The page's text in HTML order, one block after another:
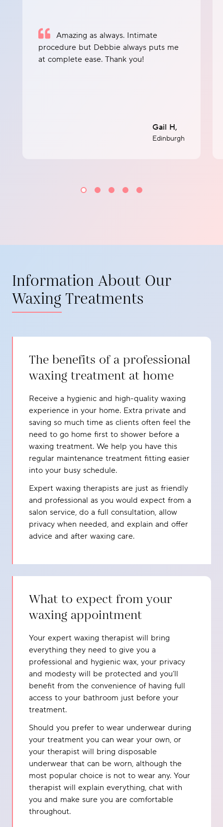
Amazing as always. Intimate
procedure but Debbie always puts me
at complete ease. Thank you!
Gail H,
Edinburgh
Information About Our
Waxing Treatments
The benefits of a professional
waxing treatment at home
Receive a hygienic and high-quality waxing
experience in your home. Extra private and
saving so much time as clients often feel the
need to go home first to shower before a
waxing treatment. We help you have this
regular maintenance treatment fitting easier
into your busy schedule.
Expert waxing therapists are just as friendly
and professional as you would expect from a
salon service, do a full consultation, allow
privacy when needed, and explain and offer
advice and after waxing care.
What to expect from your
waxing appointment
Your expert waxing therapist will bring
everything they need to give you a
professional and hygienic wax, your privacy
and modesty will be protected and you’ll
benefit from the convenience of having full
access to your bathroom just before your
treatment.
Should you prefer to wear underwear during
your treatment you can wear your own, or
your therapist will bring disposable
underwear that can be worn, although the
most popular choice is not to wear any. Your
therapist will explain everything, chat with
you and make sure you are comfortable
throughout.